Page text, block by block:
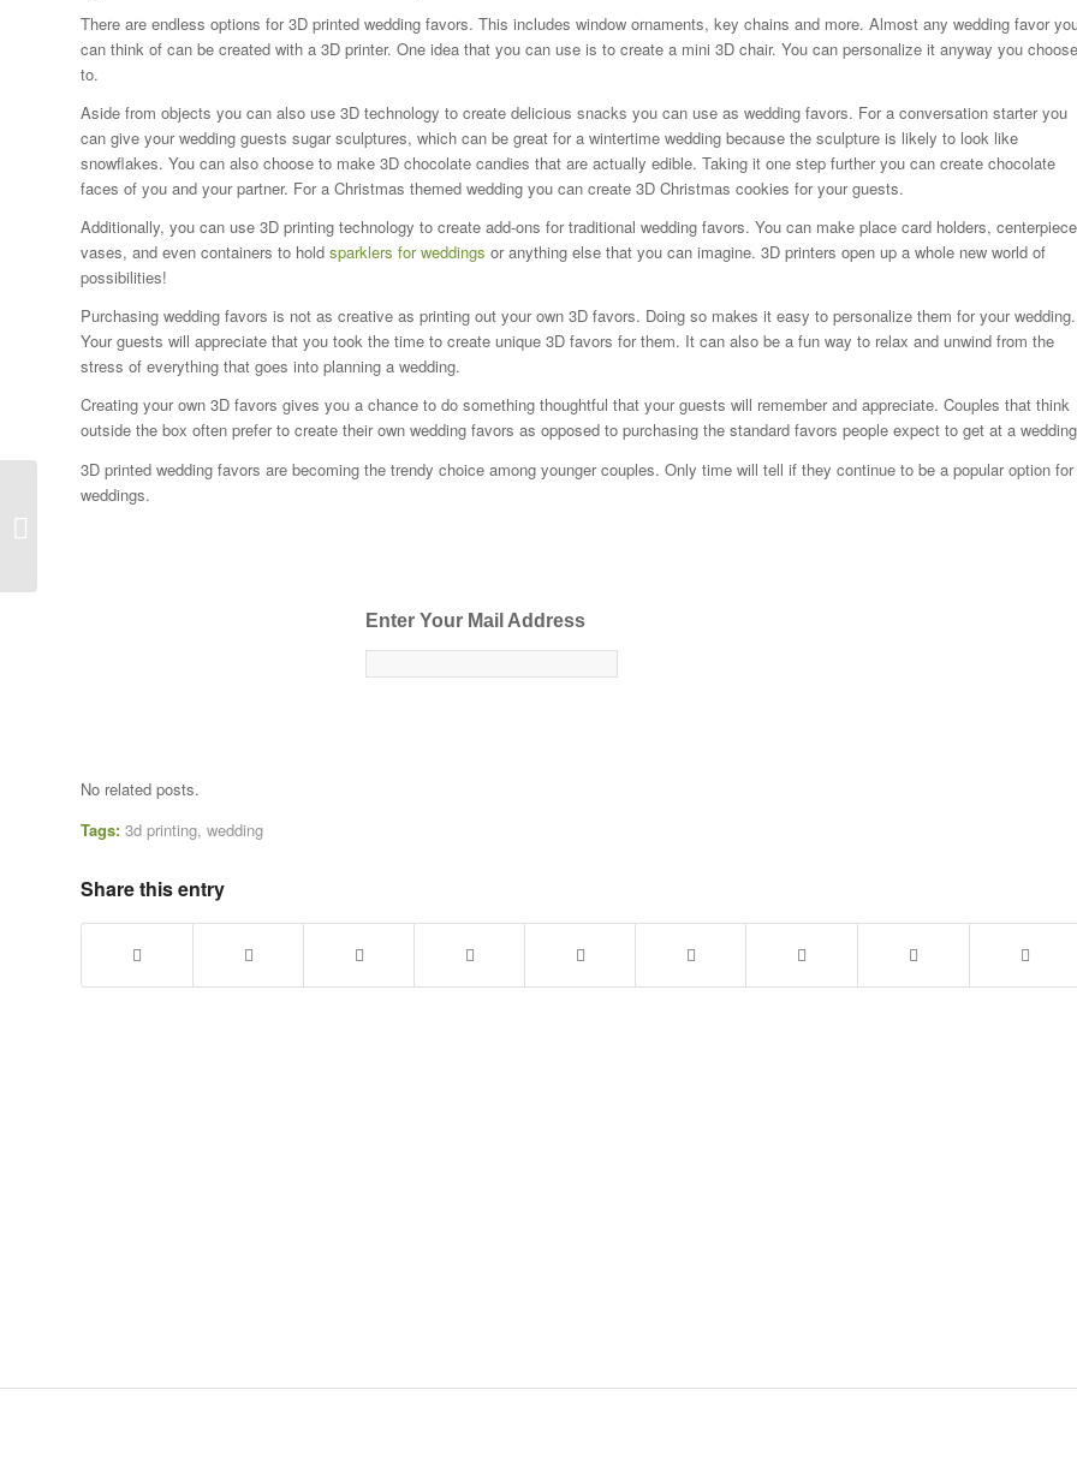
There are endless options for 3D printed wedding favors. This includes window ornaments, key chains and more. Almost any wedding favor
can think of can be created with a 3D printer. One idea that you can use is to create a mini 3D chair. You can personalize it anyway you choose
to.
Aside from objects you can also use 3D technology to create delicious snacks you can use as wedding favors. For a conversation starter you
can give your wedding guests sugar sculptures, which can be great for a wintertime wedding because the sculpture is likely to look like
snowflakes. You can also choose to make 3D chocolate candies that are actually edible. Taking it one step further you can create chocolate
faces of you and your partner. For a Christmas themed wedding you can create 3D Christmas cookies for your guests.
Additionally, you can use 3D printing technology to create add-ons for traditional wedding favors. You can make place card holders, centerpiece
vases, and even containers to hold sparklers for weddings or anything else that you can imagine. 3D printers open up a whole new world of
possibilities!
Purchasing wedding favors is not as creative as printing out your own 3D favors. Doing so makes it easy to personalize them for your wedding.
Your guests will appreciate that you took the time to create unique 3D favors for them. It can also be a fun way to relax and unwind from the
stress of everything that goes into planning a wedding.
Creating your own 3D favors gives you a chance to do something thoughtful that your guests will remember and appreciate. Couples that think
outside the box often prefer to create their own wedding favors as opposed to purchasing the standard favors people expect to get at a
3D printed wedding favors are becoming the trendy choice among younger couples. Only time will tell if they continue to be a popular option for
weddings.
Enter Your Mail Address
No related posts.
Tags: 3d printing, wedding
Share this entry